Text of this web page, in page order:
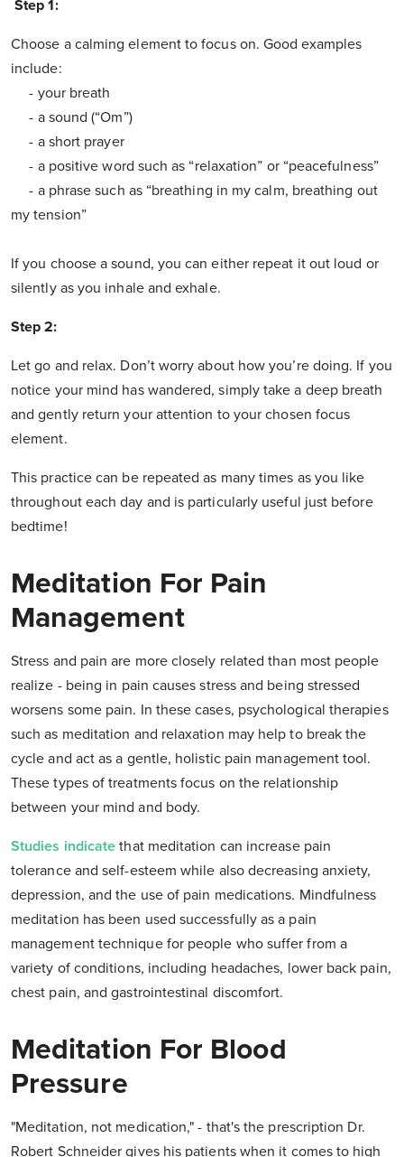
Step 1:
Choose a calming element to focus on. Good examples
include:
- your breath
- a sound (“Om”)
- a short prayer
- a positive word such as “relaxation” or “peacefulness”
- a phrase such as “breathing in my calm, breathing out
my tension”
If you choose a sound, you can either repeat it out loud or
silently as you inhale and exhale.
Step 2:
Let go and relax. Don’t worry about how you’re doing. If you
notice your mind has wandered, simply take a deep breath
and gently return your attention to your chosen focus
element.
This practice can be repeated as many times as you like
throughout each day and is particularly useful just before
bedtime!
Meditation For Pain
Management
Stress and pain are more closely related than most people
realize - being in pain causes stress and being stressed
worsens some pain. In these cases, psychological therapies
such as meditation and relaxation may help to break the
cycle and act as a gentle, holistic pain management tool.
These types of treatments focus on the relationship
between your mind and body.
Studies indicate that meditation can increase pain
tolerance and self-esteem while also decreasing anxiety,
depression, and the use of pain medications. Mindfulness
meditation has been used successfully as a pain
management technique for people who suffer from a
variety of conditions, including headaches, lower back pain,
chest pain, and gastrointestinal discomfort.
Meditation For Blood
Pressure
"Meditation, not medication," - that's the prescription Dr.
Robert Schneider gives his patients when it comes to high